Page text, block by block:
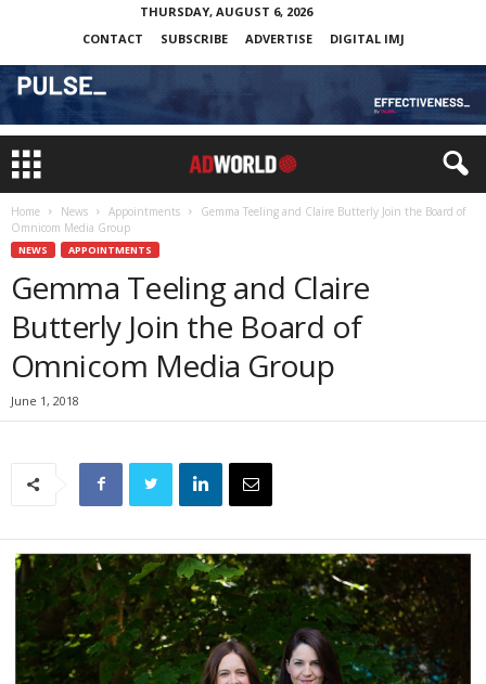
THURSDAY, AUGUST 6, 2026
CONTACT
SUBSCRIBE ADVERTISE DIGITAL IMJ
Home News Appointments
Gemma Teeling and Claire Butterly Join the Board of
Omnicom Media Group
NEWS APPOINTMENTS
Gemma Teeling and Claire
Butterly Join the Board of
Omnicom Media Group
June 1, 2018